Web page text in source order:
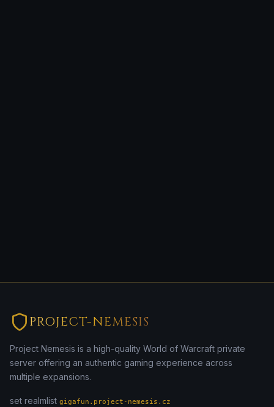
PROJECT-NEMESIS
Project Nemesis is a high-quality World of Warcraft private
server offering an authentic gaming experience across
multiple expansions.
set realmlist gigafun.project-nemesis.cz